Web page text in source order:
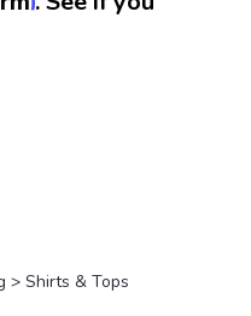
> Shirts & Tops